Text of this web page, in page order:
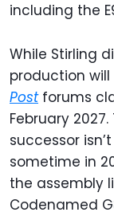
including the
While Stirling
production
Postforums
February
successor
sometime in
the assembly
Codenamed